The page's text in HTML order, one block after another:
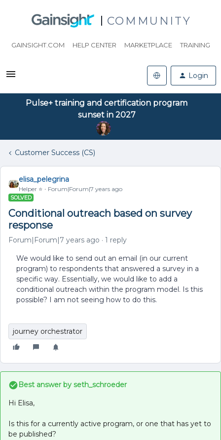
COMMUNITY
GAINSIGHT.COM HELP CENTER MARKETPLACE TRAINING
Login
Pulse+ training and certification program
sunset in 2027
Customer Success (CS)
elisa_pelegrina
Helper ⭐️ Forum|Forum|7 years ago
SOLVED
Conditional outreach based on survey
response
Forum|Forum|7 years ago 1 reply
We would like to send out an email (in our current
program) to respondents that answered a survey in a
specific way. Essentially, we would like to add a
conditional outreach within the program model. Is this
possible? I am not seeing how to do this.
journey orchestrator
Best answer by seth_schroeder
Hi Elisa,
Is this for a currently active program, or one that has yet to
be published?